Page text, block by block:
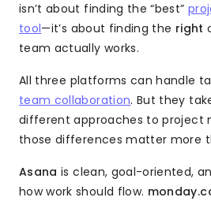
isn’t about finding the “best”
tool—it’s about finding the right
team actually works.
All three platforms can handle
team collaboration. But they
different approaches to project
those differences matter more
Asana is clean, goal-oriented,
how work should flow.